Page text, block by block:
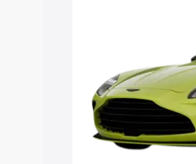
Under 7 Lakhs|Cars
20 Lakhs
Explore Cars by
Best 5 Seater Cars|
Best 9